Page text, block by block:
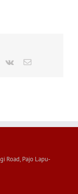
Vk Email
Road, Pajo Lapu-